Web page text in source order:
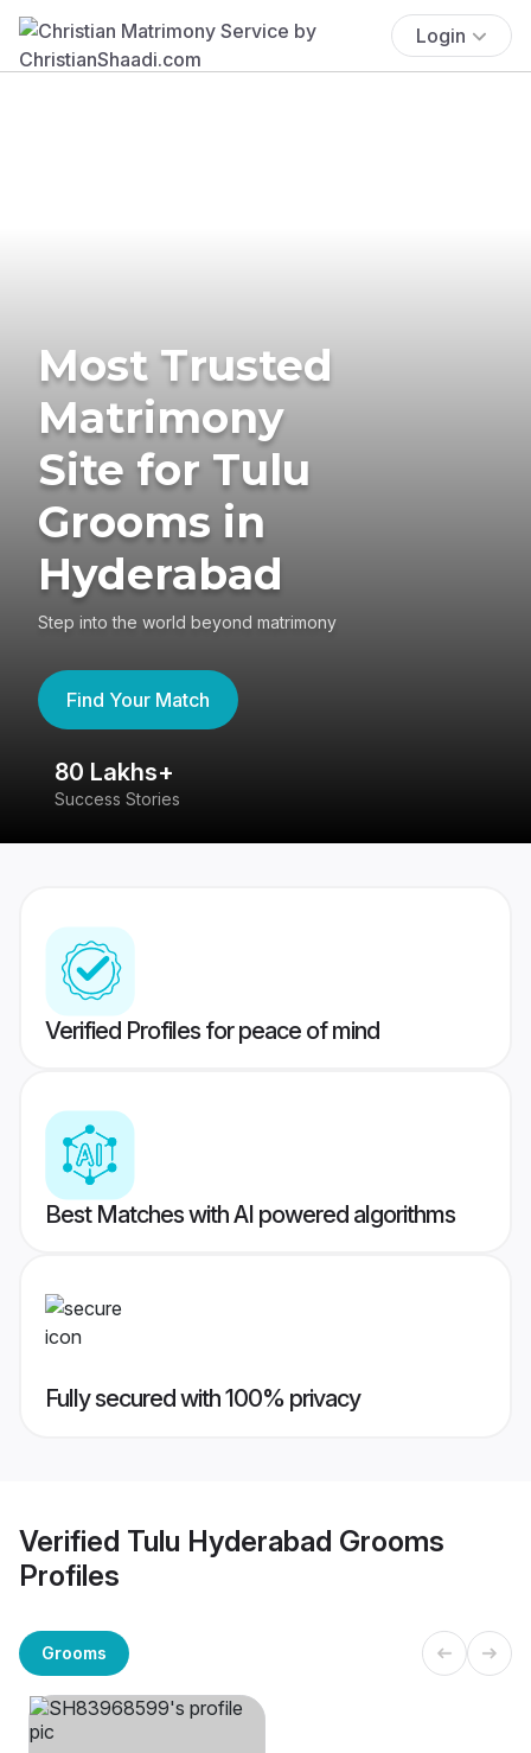
Login
Most Trusted
Matrimony
Site for Tulu
Grooms in
Hyderabad
Step into the world beyond matrimony
Find Your Match
80 Lakhs+
Success Stories
Verified Profiles for peace of mind
Best Matches with AI powered algorithms
Fully secured with 100% privacy
Verified Tulu Hyderabad Grooms
Profiles
Grooms